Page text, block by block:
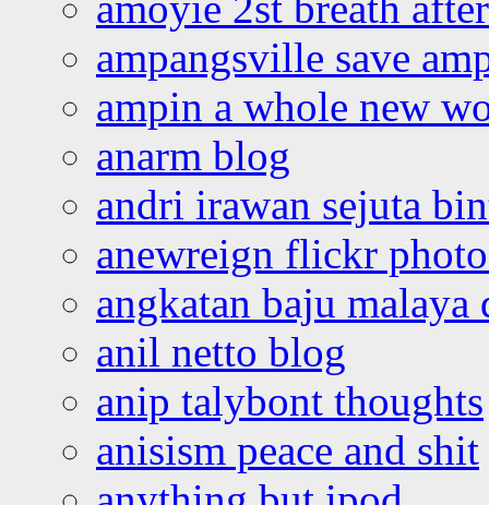
ampangsville save
ampin a whole new
anarm blog
andri irawan sejuta
anewreign flickr
angkatan baju malaya
anil netto blog
anip talybont thoughts
anisism peace and shit